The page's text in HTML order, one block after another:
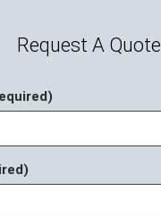
Request A Quote